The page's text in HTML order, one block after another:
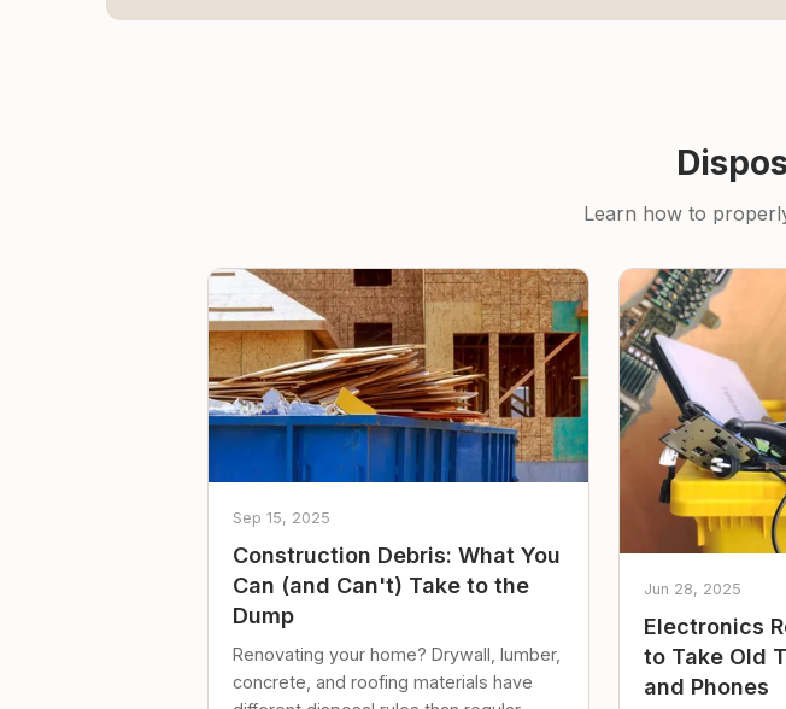
Learn how to
Sep 15, 2025
Construction Debris: What You
Can (and Can't) Take to the
Dump
Renovating your home? Drywall, lumber,
concrete, and roofing materials have
Jun 28, 2025
Electronics
to Take Old
and Phones